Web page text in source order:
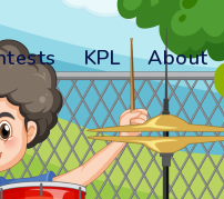
KPL About